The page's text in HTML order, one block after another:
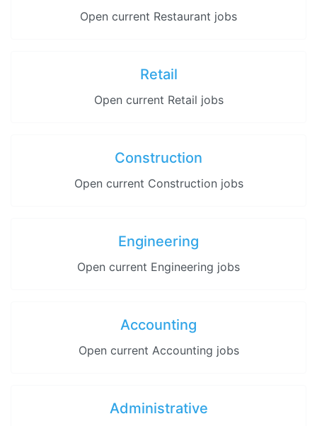
Open current Restaurant jobs
Retail
Open current Retail jobs
Construction
Open current Construction jobs
Engineering
Open current Engineering jobs
Accounting
Open current Accounting jobs
Administrative